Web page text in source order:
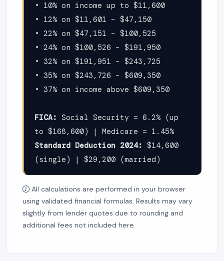
• 10% on income up to $11,600
• 12% on $11,601 – $47,150
• 22% on $47,151 – $100,525
• 24% on $100,526 – $191,950
• 32% on $191,951 – $243,725
• 35% on $243,726 – $609,350
• 37% on income above $609,350
FICA: Social Security = 6.2% (up
to $168,600) | Medicare = 1.45%
Standard Deduction 2024: $14,600
(single) | $29,200 (married)
All calculations are performed in your browser
using validated financial formulas. Results may vary
slightly from lender quotes due to rounding and
additional fees not included here.